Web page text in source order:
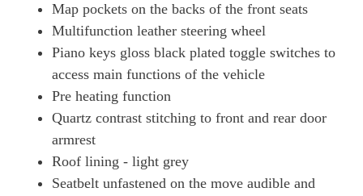
Map pockets on the backs of the front seats
Multifunction leather steering wheel
Piano keys gloss black plated toggle switches to
access main functions of the vehicle
Pre heating function
Quartz contrast stitching to front and rear door
armrest
Roof lining - light grey
Seatbelt unfastened on the move audible and